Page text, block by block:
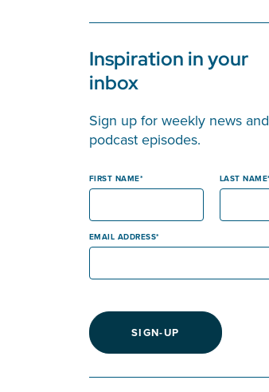
Inspiration in your
inbox
Sign up for weekly news and
podcast episodes.
FIRST NAME LAST NAME
EMAIL ADDRESS
SIGN-UP